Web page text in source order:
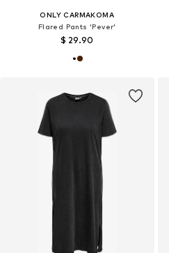
ONLY CARMAKOMA
Flared Pants 'Pever'
$ 29.90